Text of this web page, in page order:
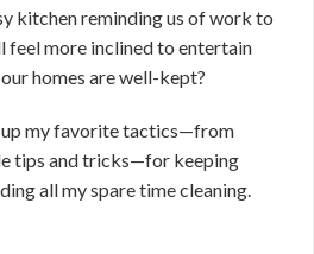
kitchen reminding us of work to
feel more inclined to entertain
homes are well-kept?
up my favorite tactics—from
tips and tricks—for keeping
all my spare time cleaning.